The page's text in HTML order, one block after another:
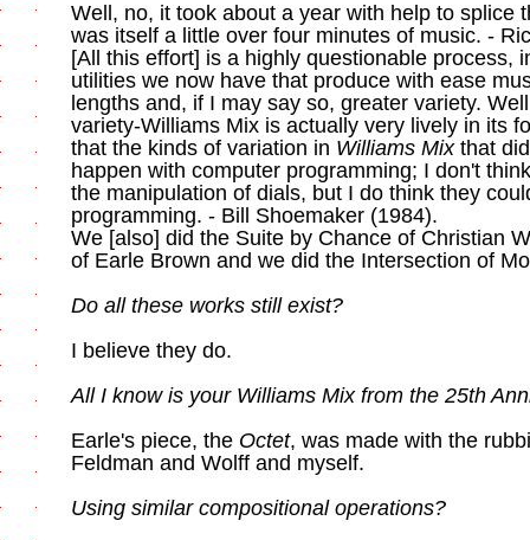
Well, no, it took about a year with help to splice
was itself a little over four minutes of music. -
[All this effort] is a highly questionable process,
utilities we now have that produce with ease
lengths and, if I may say so, greater variety.
variety-Williams Mix is actually very lively in its
that the kinds of variation in Williams Mixthat
happen with computer programming; I don't
the manipulation of dials, but I do think they
programming. - Bill Shoemaker (1984).
We [also] did the Suite by Chance of Christian
of Earle Brown and we did the Intersection of
Do all these works still exist?
I believe they do.
All I know is your Williams Mix from the 25th
Earle's piece, the Octet, was made with the
Feldman and Wolff and myself.
Using similar compositional operations?